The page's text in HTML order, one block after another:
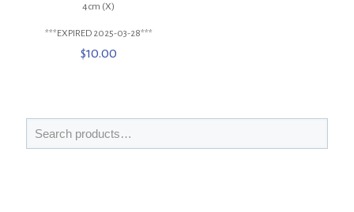
4cm (X)
***EXPIRED 2025-03-28***
$10.00